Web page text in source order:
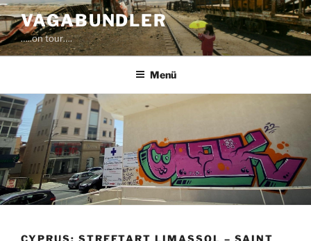
Zum
Inhalt
springen
VAGABUNDLER
…..on tour….
Menü
CYPRUS: STREETART LIMASSOL – SAINT